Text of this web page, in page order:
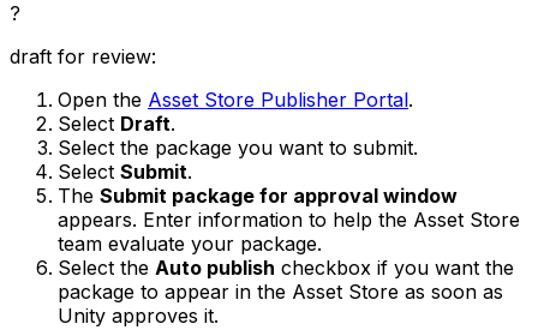
?
draft for review:
Open the Asset Store Publisher Portal.
Select Draft.
Select the package you want to submit.
Select Submit.
The Submit package for approval window
appears. Enter information to help the Asset Store
team evaluate your package.
Select the Auto publish checkbox if you want the
package to appear in the Asset Store as soon as
Unity approves it.